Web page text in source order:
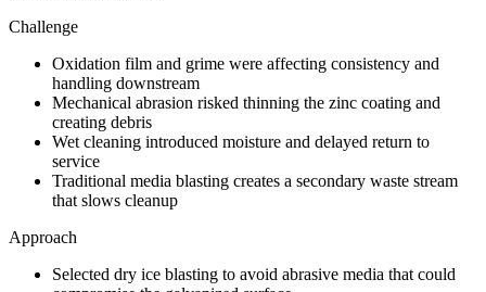
Challenge
Oxidation film and grime were affecting consistency and
handling downstream
Mechanical abrasion risked thinning the zinc coating and
creating debris
Wet cleaning introduced moisture and delayed return to
service
Traditional media blasting creates a secondary waste stream
that slows cleanup
Approach
Selected dry ice blasting to avoid abrasive media that could